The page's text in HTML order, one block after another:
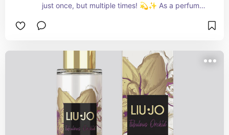
just once, but multiple times! 💫✨ As a perfume
intrigue everyone around me. And now, a new
fragrance; it's a journey of self-expression. Just
as the Silk Road harmonizes contrasts, Liu Jo
Silkway harmonizes vibrant energy with a sweet
embrace. Created in collaboration with Senior
Perfumer Angeline Leporini, this scent is as bright
as the woman who wears it. 💖 Effervescent
bergamot, pink pepper, and sparkling raspberry
introduce a spirited opening. As the scent